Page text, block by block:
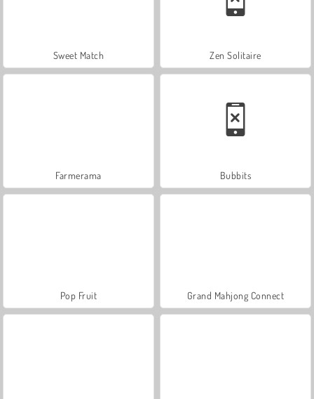
Sweet Match Zen Solitaire
Farmerama Bubbits
Pop Fruit Grand Mahjong Connect